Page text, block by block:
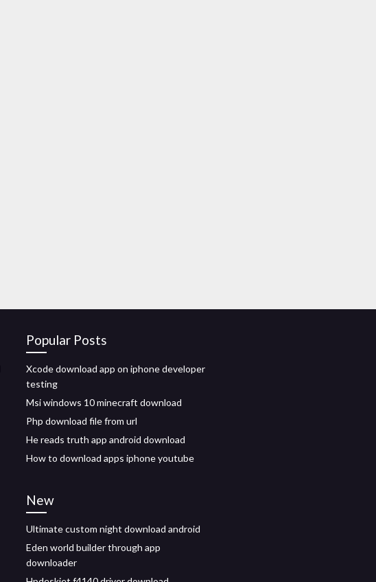
Popular Posts
Xcode download app on iphone developer
testing
Msi windows 10 minecraft download
Php download file from url
He reads truth app android download
How to download apps iphone youtube
New
Ultimate custom night download android
Eden world builder through app
downloader